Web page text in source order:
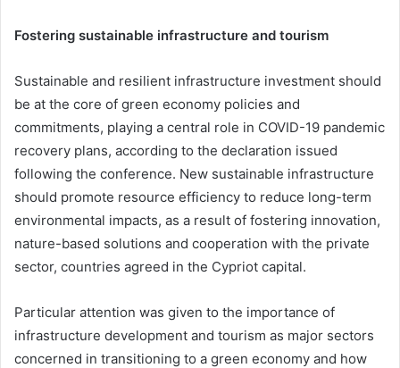
Fostering sustainable infrastructure and tourism
Sustainable and resilient infrastructure investment should
be at the core of green economy policies and
commitments, playing a central role in COVID-19 pandemic
recovery plans, according to the declaration issued
following the conference. New sustainable infrastructure
should promote resource efficiency to reduce long-term
environmental impacts, as a result of fostering innovation,
nature-based solutions and cooperation with the private
sector, countries agreed in the Cypriot capital.
Particular attention was given to the importance of
infrastructure development and tourism as major sectors
concerned in transitioning to a green economy and how